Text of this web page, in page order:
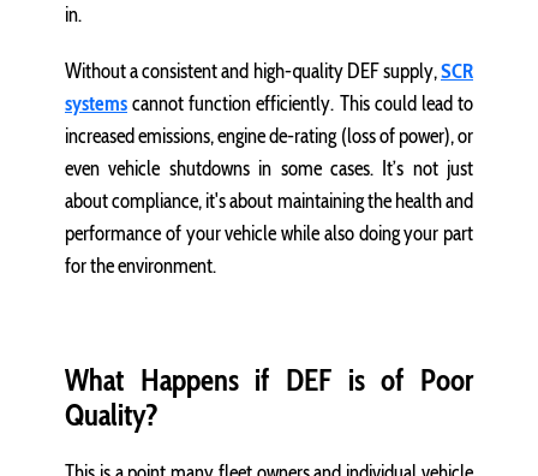
in.
Without a consistent and high-quality DEF supply,SCR
systems cannot function efficiently. This could lead to
increased emissions, engine de-rating (loss of power), or
even vehicle shutdowns in some cases. It’s not just
about compliance, it's about maintaining the health and
performance of your vehicle while also doing your part
for the environment.
What Happens if DEF is of Poor
Quality?